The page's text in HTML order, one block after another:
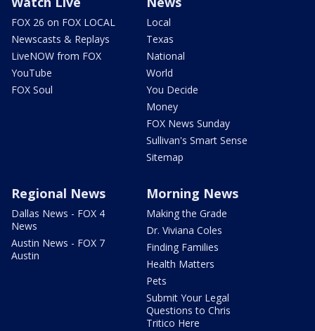
FOX 26 on FOX LOCAL
Newscasts & Replays
LiveNOW from FOX
YouTube
FOX Soul
Local
Texas
National
World
You Decide
Money
FOX News Sunday
Sullivan's Smart Sense
Sitemap
Regional News
Dallas News - FOX 4
News
Austin News - FOX 7
Austin
Morning News
Making the Grade
Dr. Viviana Coles
Finding Families
Health Matters
Pets
Submit Your Legal
Questions to Chris
Tritico Here